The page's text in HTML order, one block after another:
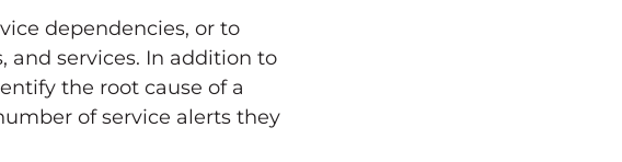
dependencies, or to
services. In addition to
the root cause of a
of service alerts they